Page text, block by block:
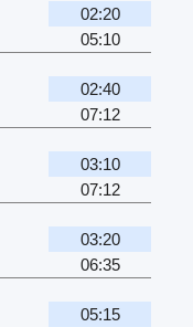
02:20
05:10
02:40
07:12
03:10
07:12
03:20
06:35
05:15